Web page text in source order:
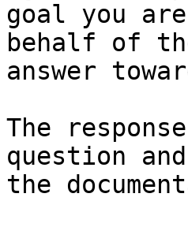
goal you
behalf of
answer
The
question
the